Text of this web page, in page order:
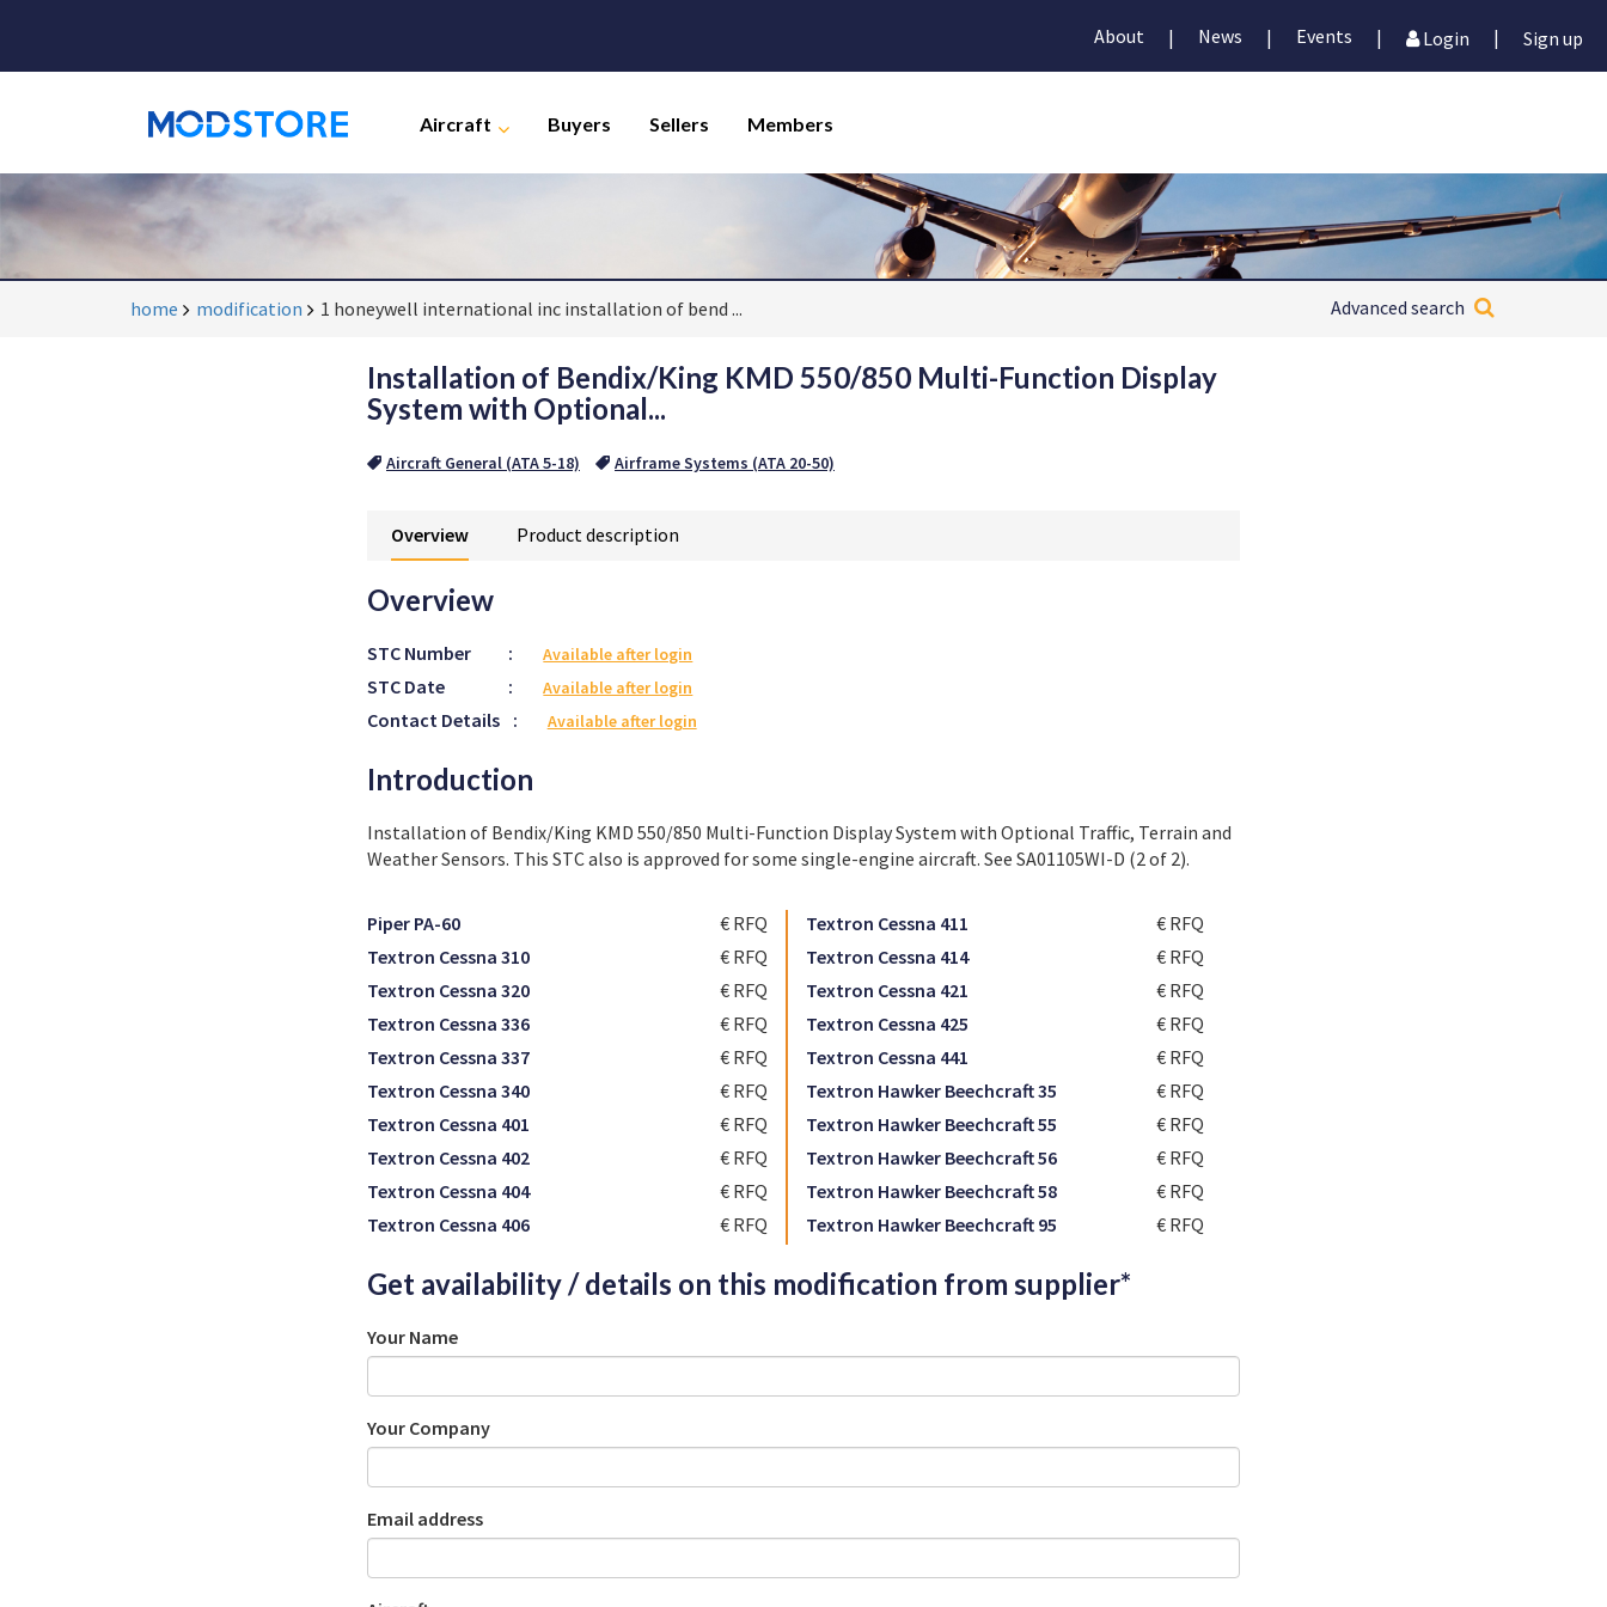
About | News | Events | Login | Sign up
Aircraft Buyers Sellers Members
home modification 1 honeywell international inc installation of bend ... Advanced search
Installation of Bendix/King KMD 550/850 Multi-Function Display
System with Optional...
Aircraft General (ATA 5-18) Airframe Systems (ATA 20-50)
Overview Product description
Overview
STC Number : Available after login
STC Date : Available after login
Contact Details : Available after login
Introduction
Installation of Bendix/King KMD 550/850 Multi-Function Display System with Optional Traffic, Terrain and
Weather Sensors. This STC also is approved for some single-engine aircraft. See SA01105WI-D (2 of 2).
Piper PA-60
€ RFQ
Textron Cessna 310
€ RFQ
Textron Cessna 320
€ RFQ
Textron Cessna 336
€ RFQ
Textron Cessna 337
€ RFQ
Textron Cessna 340
€ RFQ
Textron Cessna 401
€ RFQ
Textron Cessna 402
€ RFQ
Textron Cessna 404
€ RFQ
Textron Cessna 406
€ RFQ
Textron Cessna 411
€ RFQ
Textron Cessna 414
€ RFQ
Textron Cessna 421
€ RFQ
Textron Cessna 425
€ RFQ
Textron Cessna 441
€ RFQ
Textron Hawker Beechcraft 35
€ RFQ
Textron Hawker Beechcraft 55
€ RFQ
Textron Hawker Beechcraft 56
€ RFQ
Textron Hawker Beechcraft 58
€ RFQ
Textron Hawker Beechcraft 95
€ RFQ
Get availability / details on this modification from supplier*
Your Name
Your Company
Email address